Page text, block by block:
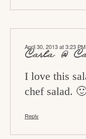
Carla @
April 30, 2013 at 3:23 PM
I love this
chef salad.
Reply